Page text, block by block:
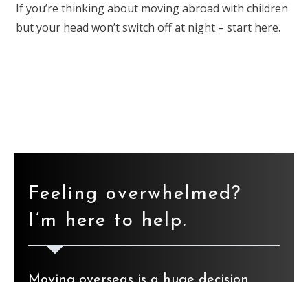
If you’re thinking about moving abroad with children
but your head won’t switch off at night – start here.
Feeling overwhelmed?
I’m here to help.